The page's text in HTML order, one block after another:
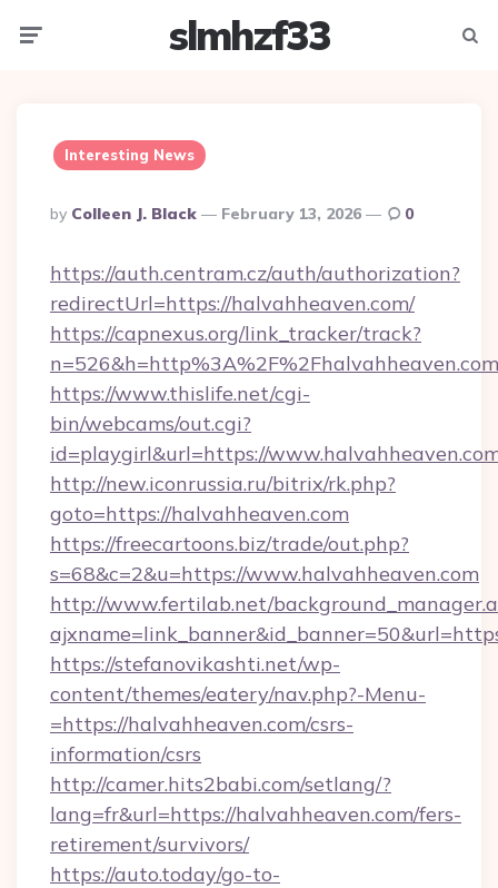
slmhzf33
Interesting News
Posted
By
By Colleen J. Black February 13, 2026 0
https://auth.centram.cz/auth/authorization?
redirectUrl=https://halvahheaven.com/
https://capnexus.org/link_tracker/track?
n=526&h=http%3A%2F%2Fhalvahheaven.com
https://www.thislife.net/cgi-
bin/webcams/out.cgi?
id=playgirl&url=https://
http://new.iconrussia.ru/bitrix/rk.php?
goto=https://halvahheaven.com
https://freecartoons.biz/trade/out.php?
s=68&c=2&u=https://www.halvahheaven.com
http://www.fertilab.net/
https://stefanovikashti.net/wp-
content/themes/eatery/nav.php?-Menu-
=https://halvahheaven.com/csrs-
information/csrs
http://camer.hits2babi.com/setlang/?
lang=fr&url=https://halvahheaven.com/fers-
retirement/survivors/
https://auto.today/go-to-